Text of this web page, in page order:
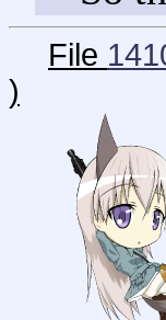
File
)